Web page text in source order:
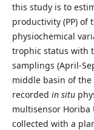
this study is to
productivity (PP) of
physiochemical
trophic status with
samplings (April-
middle basin of the
recorded in situ
multisensor Horiba
collected with a